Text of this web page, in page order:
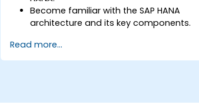
Become familiar with the SAP HANA
architecture and its key components.
and administration tools.
Read more...